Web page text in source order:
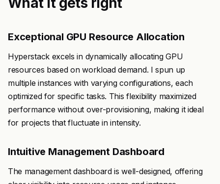
Exceptional GPU Resource Allocation
Hyperstack excels in dynamically allocating GPU
resources based on workload demand. I spun up
multiple instances with varying configurations, each
optimized for specific tasks. This flexibility maximized
performance without over-provisioning, making it ideal
for projects that fluctuate in intensity.
Intuitive Management Dashboard
The management dashboard is well-designed, offering